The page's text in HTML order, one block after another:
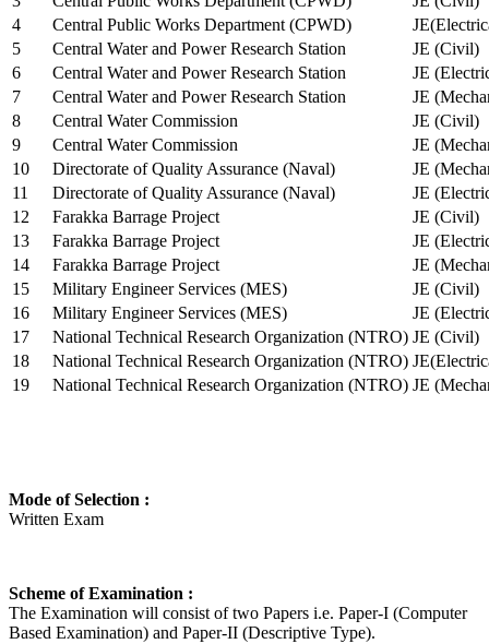
4
Central Public Works Department (CPWD)
5
Central Water and Power Research Station
JE (Civil)
6
Central Water and Power Research Station
JE
7
Central Water and Power Research Station
JE
8
Central Water Commission
JE (Civil)
9
Central Water Commission
JE
10
Directorate of Quality Assurance (Naval)
JE
11
Directorate of Quality Assurance (Naval)
JE
12
Farakka Barrage Project
JE (Civil)
13
Farakka Barrage Project
JE
14
Farakka Barrage Project
JE
15
Military Engineer Services (MES)
JE (Civil)
16
Military Engineer Services (MES)
JE
17
National Technical Research Organization (NTRO) JE (Civil)
18
National Technical Research Organization (NTRO)
19
National Technical Research Organization (NTRO) JE
Mode of Selection :
Written Exam
Scheme of Examination :
The Examination will consist of two Papers i.e. Paper-I (Computer
Based Examination) and Paper-II (Descriptive Type).